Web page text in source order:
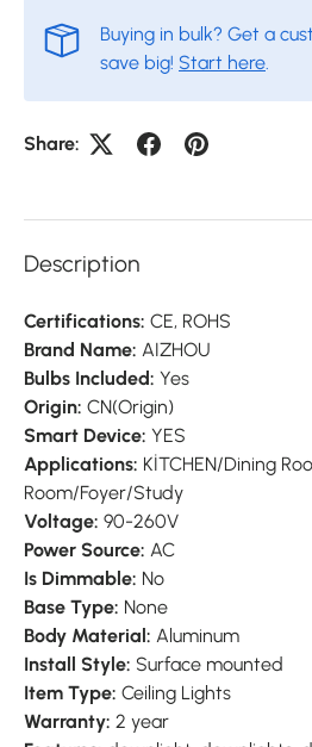
Buying in bulk? Get a
save big! Start here.
Share:
Description
Certifications: CE, ROHS
Brand Name: AIZHOU
Bulbs Included: Yes
Origin: CN(Origin)
Smart Device: YES
Applications: KİTCHEN/Dining
Room/Foyer/Study
Voltage: 90-260V
Power Source: AC
Is Dimmable: No
Base Type: None
Body Material: Aluminum
Install Style: Surface mounted
Item Type: Ceiling Lights
Warranty: 2 year